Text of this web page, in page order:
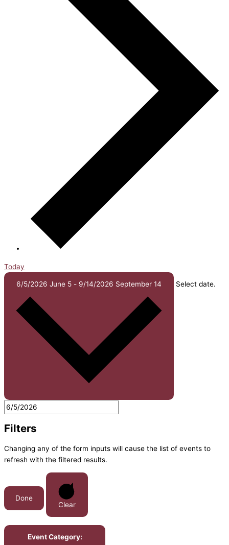
Today
6/5/2026 June 5 - 9/14/2026 September 14 Select date.
Filters
Changing any of the form inputs will cause the list of events to
refresh with the filtered results.
Done
Clear
Event Category: